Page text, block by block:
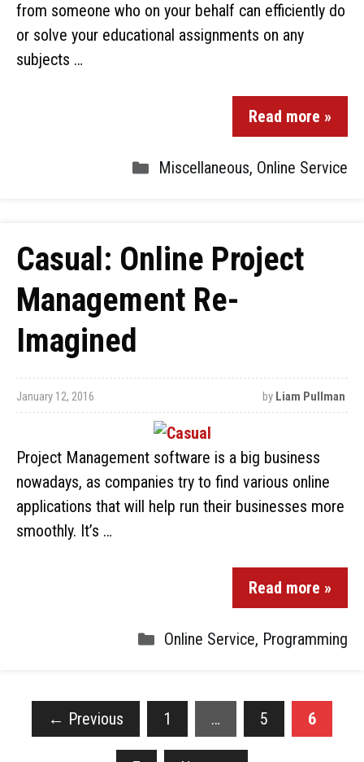
from someone who on your behalf can efficiently do
or solve your educational assignments on any
subjects …
Read more »
Miscellaneous, Online Service
Casual: Online Project
Management Re-
Imagined
January 12, 2016 by Liam Pullman
Project Management software is a big business
nowadays, as companies try to find various online
applications that will help run their businesses more
smoothly. It’s …
Read more »
Online Service, Programming
← Previous 1 … 5 6